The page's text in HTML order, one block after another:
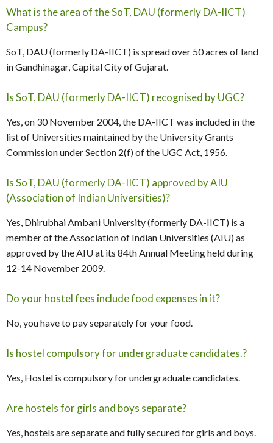
What is the area of the SoT, DAU (formerly DA-IICT)
Campus?
SoT, DAU (formerly DA-IICT) is spread over 50 acres of land
in Gandhinagar, Capital City of Gujarat.
Is SoT, DAU (formerly DA-IICT) recognised by UGC?
Yes, on 30 November 2004, the DA-IICT was included in the
list of Universities maintained by the University Grants
Commission under Section 2(f) of the UGC Act, 1956.
Is SoT, DAU (formerly DA-IICT) approved by AIU
(Association of Indian Universities)?
Yes, Dhirubhai Ambani University (formerly DA-IICT) is a
member of the Association of Indian Universities (AIU) as
approved by the AIU at its 84th Annual Meeting held during
12-14 November 2009.
Do your hostel fees include food expenses in it?
No, you have to pay separately for your food.
Is hostel compulsory for undergraduate candidates.?
Yes, Hostel is compulsory for undergraduate candidates.
Are hostels for girls and boys separate?
Yes, hostels are separate and fully secured for girls and boys.